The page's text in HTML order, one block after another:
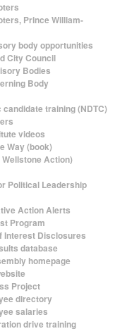
Prince William-
body opportunities
City Council
Bodies
Body
training (NDTC)
videos
Way (book)
Action)
Political Leadership
Action Alerts
Program
Interest Disclosures
database
homepage
Project
directory
salaries
drive training